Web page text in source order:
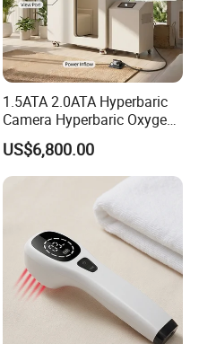
1.5ATA 2.0ATA Hyperbaric
Camera Hyperbaric Oxygen
Chamber for Wellness
Center Walk in & Sitting
Hbot Home Hyperbaric
Chamber Physiotherapy
US$6,800.00